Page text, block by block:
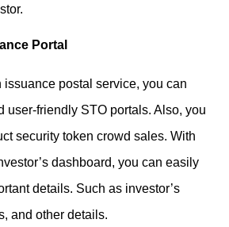
Portal
issuance postal service, you can
user-friendly STO portals. Also, you
security token crowd sales. With
dashboard, you can easily
details. Such as investor’s
and other details.